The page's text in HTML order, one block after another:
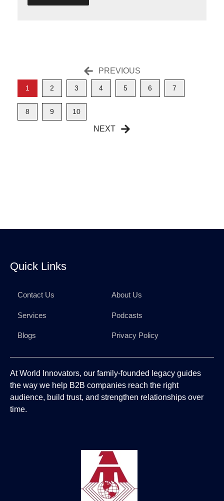
PREVIOUS
1 2 3 4 5 6 7
8 9 10
NEXT
Quick Links
Contact Us About Us
Services Podcasts
Blogs Privacy Policy
At World Innovators, our family-founded legacy guides
the way we help B2B companies reach the right
audience, build trust, and strengthen relationships over
time.